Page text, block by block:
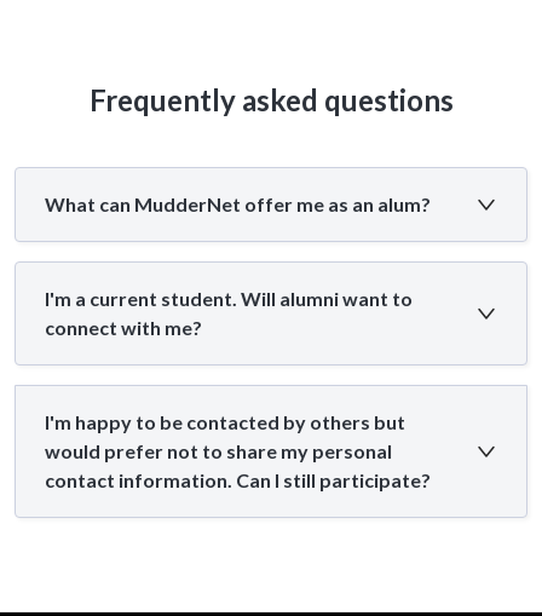
Frequently asked questions
What can MudderNet offer me as an alum?
I'm a current student. Will alumni want to
connect with me?
I'm happy to be contacted by others but
would prefer not to share my personal
contact information. Can I still participate?